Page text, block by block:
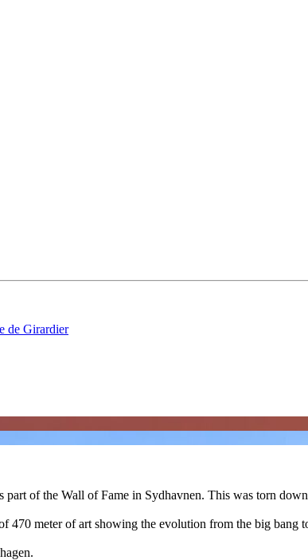
de Girardier
of the Wall of Fame in Sydhavnen. This was torn
470 meter of art showing the evolution from the big bang